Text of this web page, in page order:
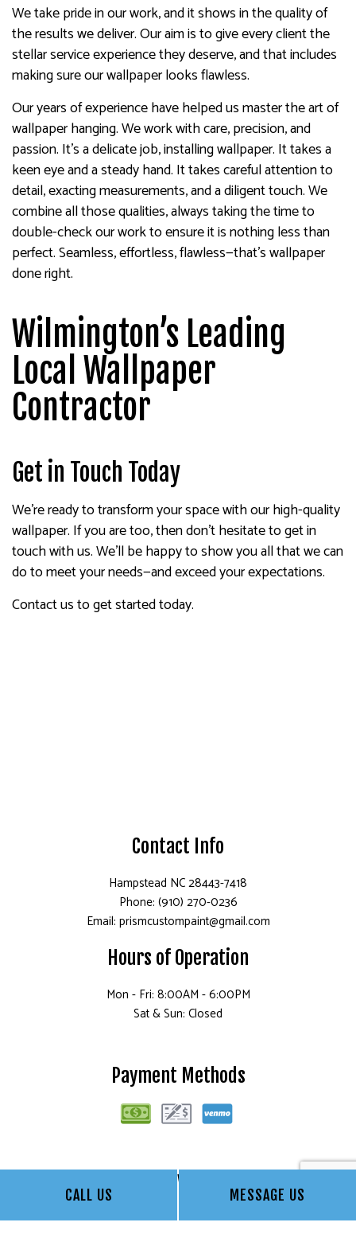
CALL US MESSAGE US
We take pride in our work, and it shows in the quality of
the results we deliver. Our aim is to give every client the
stellar service experience they deserve, and that includes
making sure our wallpaper looks flawless.
Our years of experience have helped us master the art of
wallpaper hanging. We work with care, precision, and
passion. It’s a delicate job, installing wallpaper. It takes a
keen eye and a steady hand. It takes careful attention to
detail, exacting measurements, and a diligent touch. We
combine all those qualities, always taking the time to
double-check our work to ensure it is nothing less than
perfect. Seamless, effortless, flawless—that’s wallpaper
done right.
Wilmington’s Leading
Local Wallpaper
Contractor
Get in Touch Today
We’re ready to transform your space with our high-quality
wallpaper. If you are too, then don’t hesitate to get in
touch with us. We’ll be happy to show you all that we can
do to meet your needs—and exceed your expectations.
Contact us to get started today.
Contact Info
Hampstead NC 28443-7418
Phone: (910) 270-0236
Email: prismcustompaint@gmail.com
Hours of Operation
Mon - Fri: 8:00AM - 6:00PM
Sat & Sun: Closed
Payment Methods
Follow Us